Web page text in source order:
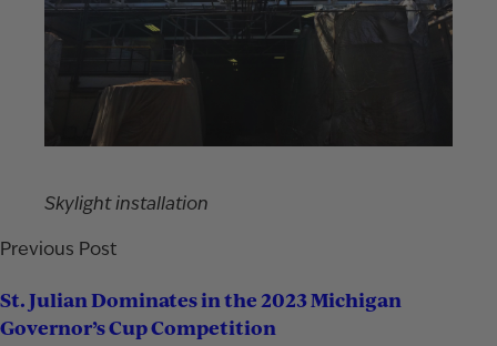
Skylight installation
Previous Post
St. Julian Dominates in the 2023 Michigan
Governor’s Cup Competition